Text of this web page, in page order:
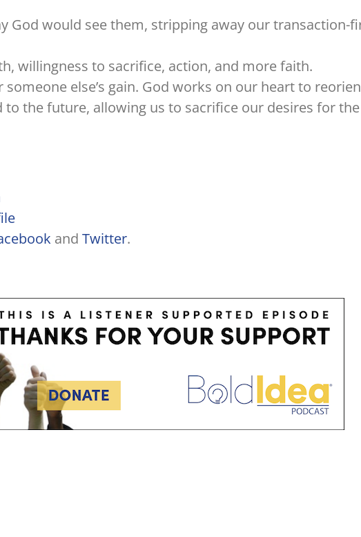
God would see them, stripping away our transaction-
willingness to sacrifice, action, and more faith.
else’s gain. God works on our heart to
the future, allowing us to sacrifice our desires for the
and Twitter.